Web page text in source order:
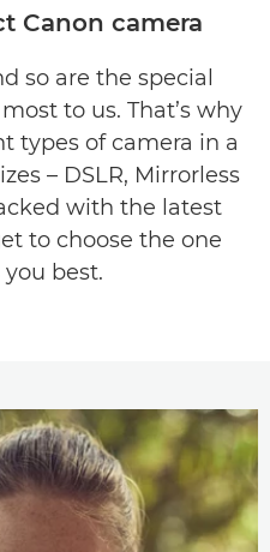
Canon camera
so are the special
to us. That’s why
types of camera in a
– DSLR, Mirrorless
with the latest
to choose the one
best.